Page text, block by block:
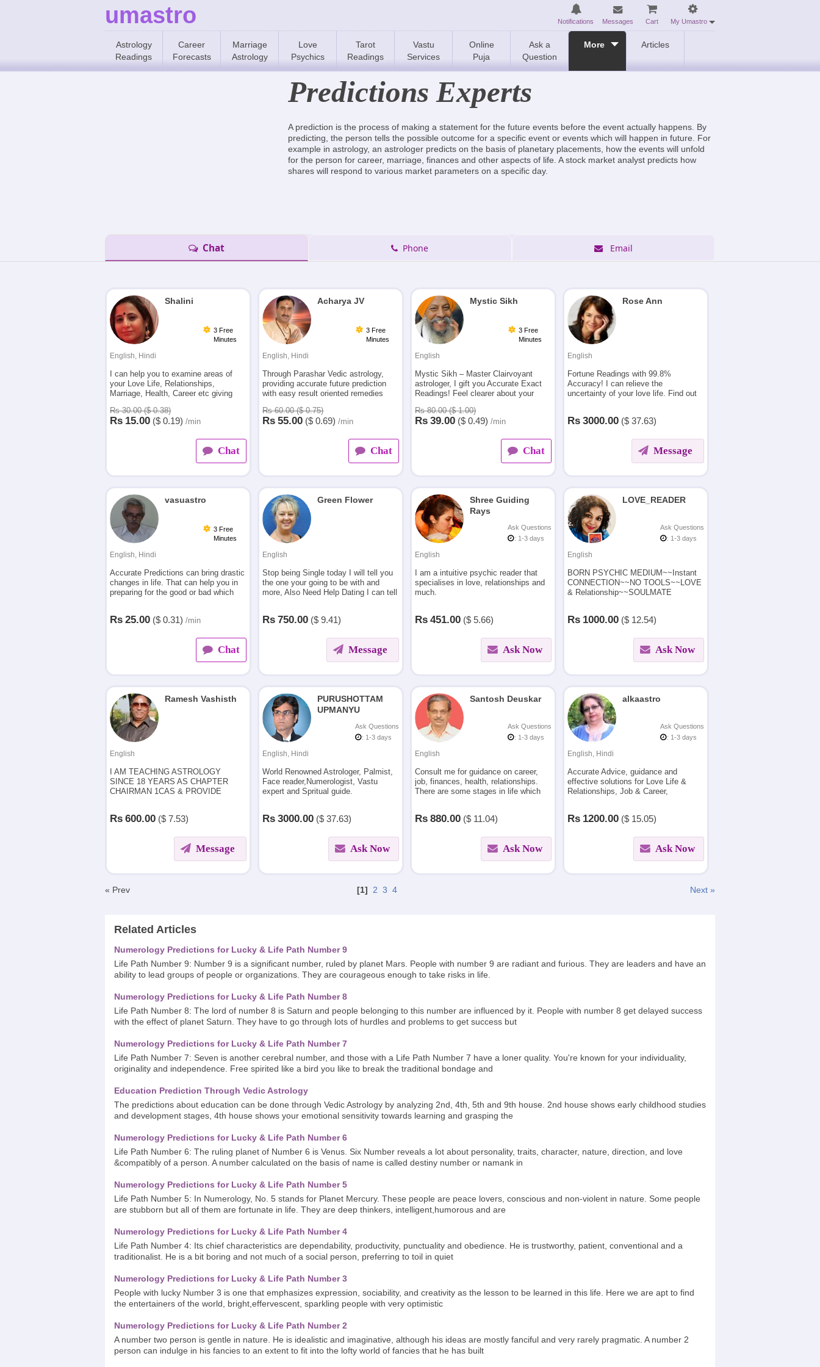
umastro Notifications Messages Cart My Umastro
Astrology
Readings
Career
Forecasts
Marriage
Astrology
Love
Psychics
Tarot
Readings
Vastu
Services
Online
Puja
Ask a
Question
More Articles
Predictions Experts
A prediction is the process of making a statement for the future events before the event actually happens. By
predicting, the person tells the possible outcome for a specific event or events which will happen in future. For
example in astrology, an astrologer predicts on the basis of planetary placements, how the events will unfold
for the person for career, marriage, finances and other aspects of life. A stock market analyst predicts how
shares will respond to various market parameters on a specific day.
Chat Phone Email
Shalini
3 Free
Minutes
English, Hindi
I can help you to examine areas of
your Love Life, Relationships,
Marriage, Health, Career etc giving
move forward.
Rs 30.00 ($ 0.38)
Rs 15.00 ($ 0.19) /min
Chat
Acharya JV
3 Free
Minutes
English, Hindi
Through Parashar Vedic astrology,
providing accurate future prediction
with easy result oriented remedies
career and other problems in life
Rs 60.00 ($ 0.75)
Rs 55.00 ($ 0.69) /min
Chat
Mystic Sikh
3 Free
Minutes
English
Mystic Sikh – Master Clairvoyant
astrologer, I gift you Accurate Exact
Readings! Feel clearer about your
tomorrow will bring!
Rs 80.00 ($ 1.00)
Rs 39.00 ($ 0.49) /min
Chat
Rose Ann
English
Fortune Readings with 99.8%
Accuracy! I can relieve the
uncertainty of your love life. Find out
Rs 3000.00 ($ 37.63)
Message
vasuastro
3 Free
Minutes
English, Hindi
Accurate Predictions can bring drastic
changes in life. That can help you in
preparing for the good or bad which
success.
Rs 25.00 ($ 0.31) /min
Chat
Green Flower
English
Stop being Single today I will tell you
the one your going to be with and
more, Also Need Help Dating I can tell
Rs 750.00 ($ 9.41)
Message
Shree Guiding
Rays
Ask Questions
: 1-3 days
English
I am a intuitive psychic reader that
specialises in love, relationships and
much.
Rs 451.00 ($ 5.66)
Ask Now
LOVE_READER
Ask Questions
: 1-3 days
English
BORN PSYCHIC MEDIUM~~Instant
CONNECTION~~NO TOOLS~~LOVE
& Relationship~~SOULMATE
Magic/SPELL Removal
Rs 1000.00 ($ 12.54)
Ask Now
Ramesh Vashisth
English
I AM TEACHING ASTROLOGY
SINCE 18 YEARS AS CHAPTER
CHAIRMAN 1CAS & PROVIDE
DIFFERENT WALKS OF LIFE.
Rs 600.00 ($ 7.53)
Message
PURUSHOTTAM
UPMANYU
Ask Questions
: 1-3 days
English, Hindi
World Renowned Astrologer, Palmist,
Face reader,Numerologist, Vastu
expert and Spritual guide.
Rs 3000.00 ($ 37.63)
Ask Now
Santosh Deuskar
Ask Questions
: 1-3 days
English
Consult me for guidance on career,
job, finances, health, relationships.
There are some stages in life which
finding out the reasons.
Rs 880.00 ($ 11.04)
Ask Now
alkaastro
Ask Questions
: 1-3 days
English, Hindi
Accurate Advice, guidance and
effective solutions for Love Life &
Relationships, Job & Career,
Honored by Jyotish Maharishi.
Rs 1200.00 ($ 15.05)
Ask Now
« Prev [1] 2 3 4 Next »
Related Articles
Numerology Predictions for Lucky & Life Path Number 9
Life Path Number 9: Number 9 is a significant number, ruled by planet Mars. People with number 9 are radiant and furious. They are leaders and have an
ability to lead groups of people or organizations. They are courageous enough to take risks in life.
Numerology Predictions for Lucky & Life Path Number 8
Life Path Number 8: The lord of number 8 is Saturn and people belonging to this number are influenced by it. People with number 8 get delayed success
with the effect of planet Saturn. They have to go through lots of hurdles and problems to get success but
Numerology Predictions for Lucky & Life Path Number 7
Life Path Number 7: Seven is another cerebral number, and those with a Life Path Number 7 have a loner quality. You're known for your individuality,
originality and independence. Free spirited like a bird you like to break the traditional bondage and
Education Prediction Through Vedic Astrology
The predictions about education can be done through Vedic Astrology by analyzing 2nd, 4th, 5th and 9th house. 2nd house shows early childhood studies
and development stages, 4th house shows your emotional sensitivity towards learning and grasping the
Numerology Predictions for Lucky & Life Path Number 6
Life Path Number 6: The ruling planet of Number 6 is Venus. Six Number reveals a lot about personality, traits, character, nature, direction, and love
&compatibly of a person. A number calculated on the basis of name is called destiny number or namank in
Numerology Predictions for Lucky & Life Path Number 5
Life Path Number 5: In Numerology, No. 5 stands for Planet Mercury. These people are peace lovers, conscious and non-violent in nature. Some people
are stubborn but all of them are fortunate in life. They are deep thinkers, intelligent,humorous and are
Numerology Predictions for Lucky & Life Path Number 4
Life Path Number 4: Its chief characteristics are dependability, productivity, punctuality and obedience. He is trustworthy, patient, conventional and a
traditionalist. He is a bit boring and not much of a social person, preferring to toil in quiet
Numerology Predictions for Lucky & Life Path Number 3
People with lucky Number 3 is one that emphasizes expression, sociability, and creativity as the lesson to be learned in this life. Here we are apt to find
the entertainers of the world, bright,effervescent, sparkling people with very optimistic
Numerology Predictions for Lucky & Life Path Number 2
A number two person is gentle in nature. He is idealistic and imaginative, although his ideas are mostly fanciful and very rarely pragmatic. A number 2
person can indulge in his fancies to an extent to fit into the lofty world of fancies that he has built